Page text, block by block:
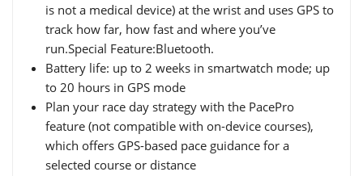
is not a medical device) at the wrist and uses GPS to
track how far, how fast and where you’ve
run.Special Feature:Bluetooth.
Battery life: up to 2 weeks in smartwatch mode; up
to 20 hours in GPS mode
Plan your race day strategy with the PacePro
feature (not compatible with on-device courses),
which offers GPS-based pace guidance for a
selected course or distance